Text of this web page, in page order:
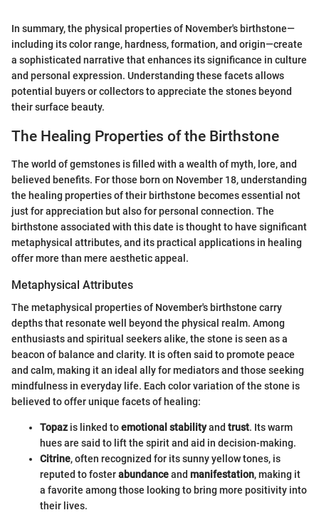
In summary, the physical properties of November's birthstone—
including its color range, hardness, formation, and origin—create
a sophisticated narrative that enhances its significance in culture
and personal expression. Understanding these facets allows
potential buyers or collectors to appreciate the stones beyond
their surface beauty.
The Healing Properties of the Birthstone
The world of gemstones is filled with a wealth of myth, lore, and
believed benefits. For those born on November 18, understanding
the healing properties of their birthstone becomes essential not
just for appreciation but also for personal connection. The
birthstone associated with this date is thought to have significant
metaphysical attributes, and its practical applications in healing
offer more than mere aesthetic appeal.
Metaphysical Attributes
The metaphysical properties of November's birthstone carry
depths that resonate well beyond the physical realm. Among
enthusiasts and spiritual seekers alike, the stone is seen as a
beacon of balance and clarity. It is often said to promote peace
and calm, making it an ideal ally for mediators and those seeking
mindfulness in everyday life. Each color variation of the stone is
believed to offer unique facets of healing:
Topazis linked toemotional stabilityand trust. Its warm
hues are said to lift the spirit and aid in decision-making.
Citrine, often recognized for its sunny yellow tones, is
reputed to fosterabundanceand manifestation, making it
a favorite among those looking to bring more positivity into
their lives.